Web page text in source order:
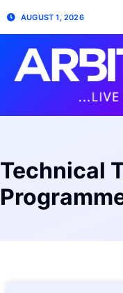
AUGUST 1, 2026
Technical